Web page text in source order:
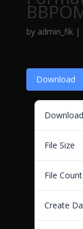
by admin_fik|
Download
Download
File Size
File Count
Create